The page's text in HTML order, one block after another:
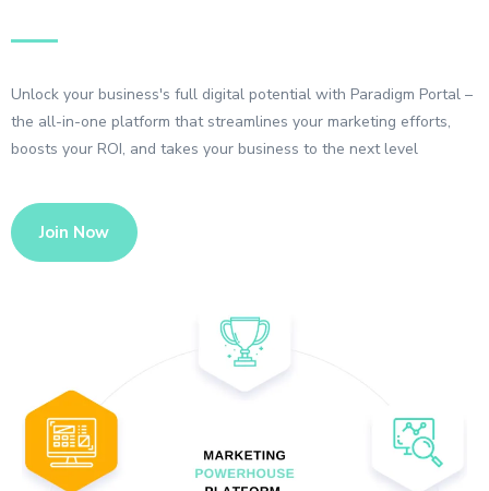
Unlock your business's full digital potential with Paradigm Portal –
the all-in-one platform that streamlines your marketing efforts,
boosts your ROI, and takes your business to the next level
Join Now